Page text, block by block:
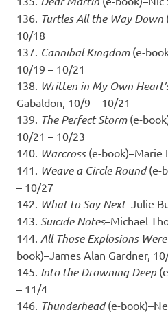
136. Turtles All the Way Down
10/18
137. Cannibal Kingdom(e-
10/19 – 10/21
138. Written in My Own
Gabaldon, 10/9 – 10/21
139. The Perfect Storm(e-
10/21 – 10/23
140. Warcross(e-book)–Marie
141. Weave a Circle Round(e-
– 10/27
142. What to Say Next–Julie
143. Suicide Notes–Michael
144. All Those Explosions
book)–James Alan Gardner,
145. Into the Drowning Deep
– 11/4
146. Thunderhead(e-